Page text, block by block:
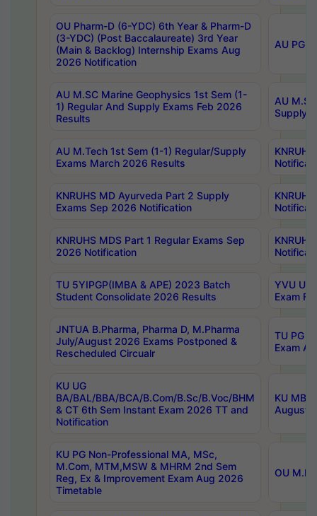
OU Pharm-D (6-YDC) 6th Year & Pharm-D
(3-YDC) (Post Baccalaureate) 3rd Year
(Main & Backlog) Internship Exams Aug
2026 Notification
AU PG,
AU M.SC Marine Geophysics 1st Sem (1-
1) Regular And Supply Exams Feb 2026
Results
AU
Supply
AU M.Tech 1st Sem (1-1) Regular/Supply
Exams March 2026 Results
KNRUHS MD Ayurveda Part 2 Supply
Exams Sep 2026 Notification
KNRUHS MDS Part 1 Regular Exams Sep
2026 Notification
TU 5YIPGP(IMBA & APE) 2023 Batch
Student Consolidate 2026 Results
YVU
Exam
JNTUA B.Pharma, Pharma D, M.Pharma
July/August 2026 Exams Postponed &
Rescheduled Circualr
TU PG
Exam
KU UG
BA/BAL/BBA/BCA/B.Com/B.Sc/B.Voc/BHM
& CT 6th Sem Instant Exam 2026 TT and
Notification
KU
August/
KU PG Non-Professional MA, MSc,
M.Com, MTM,MSW & MHRM 2nd Sem
Reg, Ex & Improvement Exam Aug 2026
Timetable
OU